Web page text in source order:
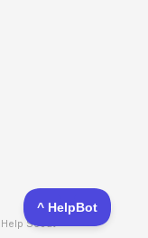
Help Scout